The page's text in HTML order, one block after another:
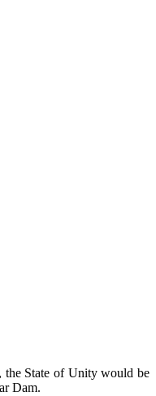
the State of Unity would be
Dam.